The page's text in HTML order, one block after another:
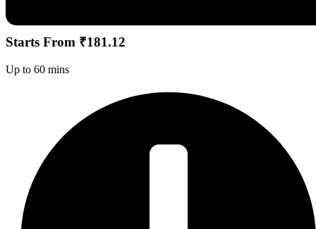
Starts From ₹181.12
Up to 60 mins